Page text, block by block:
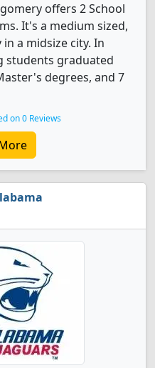
offers 2 School
It's a medium sized,
a midsize city. In
students graduated
degrees, and 7
on 0 Reviews